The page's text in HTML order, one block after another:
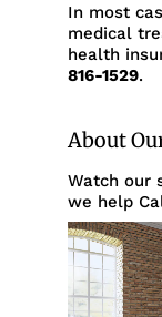
In most
medical
health
816-1529.
About
Watch our
we help